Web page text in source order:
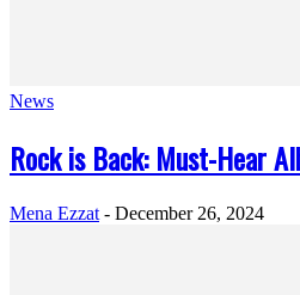
News
Rock is Back: Must-Hear
Mena Ezzat - December 26, 2024